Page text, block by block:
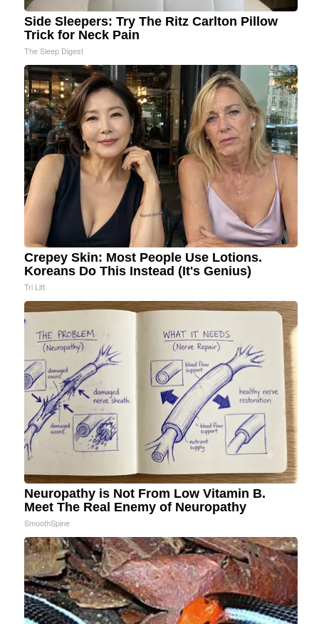
Side Sleepers: Try The Ritz Carlton Pillow
Trick for Neck Pain
The Sleep Digest
Crepey Skin: Most People Use Lotions.
Koreans Do This Instead (It's Genius)
Tri Lift
Neuropathy is Not From Low Vitamin B.
Meet The Real Enemy of Neuropathy
SmoothSpine